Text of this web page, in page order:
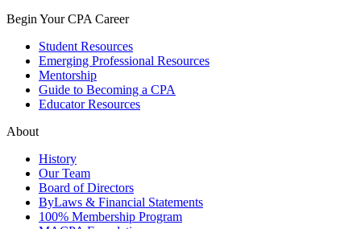
Begin Your CPA Career
Student Resources
Emerging Professional Resources
Mentorship
Guide to Becoming a CPA
Educator Resources
About
History
Our Team
Board of Directors
ByLaws & Financial Statements
100% Membership Program